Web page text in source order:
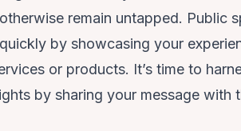
remain untapped. Public
by showcasing your
or products. It’s time to
by sharing your message with